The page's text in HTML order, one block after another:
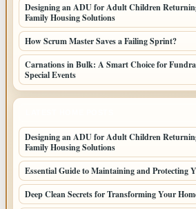
Designing an ADU for Adult Children
Family Housing Solutions
How Scrum Master Saves a Failing Sprint?
Carnations in Bulk: A Smart Choice for
Special Events
Designing an ADU for Adult Children
Family Housing Solutions
Essential Guide to Maintaining and Protecting
Deep Clean Secrets for Transforming Your